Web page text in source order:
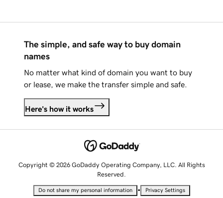
The simple, and safe way to buy domain
names
No matter what kind of domain you want to buy
or lease, we make the transfer simple and safe.
Here's how it works
Copyright © 2026 GoDaddy Operating Company, LLC. All Rights
Reserved.
Do not share my personal information • Privacy Settings